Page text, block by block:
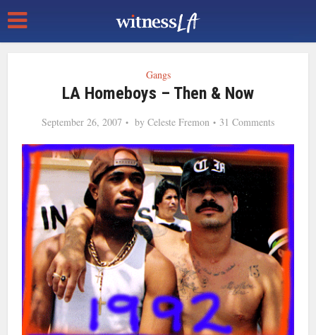
Gangs
LA Homeboys – Then & Now
September 26, 2007 by Celeste Fremon 31 Comments